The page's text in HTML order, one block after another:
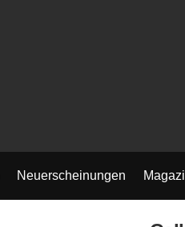
Neuerscheinungen